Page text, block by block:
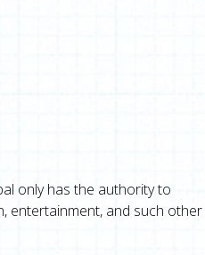
only has the authority to
entertainment, and such other